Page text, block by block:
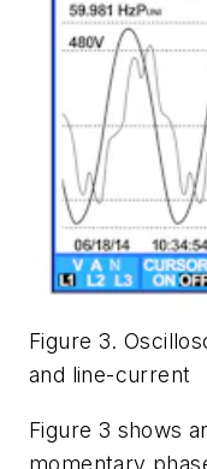
Figure 3.
and line-current
Figure 3 shows
momentary